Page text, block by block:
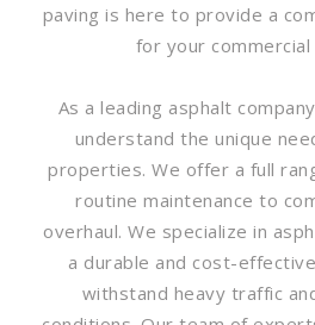
paving is here to provide a
for your
As a leading asphalt
understand the unique
properties. We offer a full
routine maintenance to
overhaul. We specialize in
a durable and cost-
withstand heavy traffic